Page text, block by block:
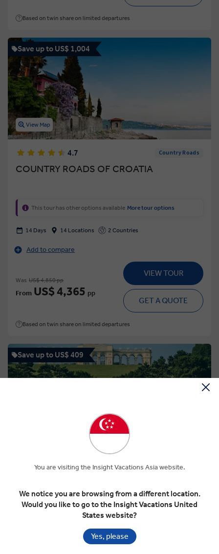
Based on twin share on limited departures
Save up to US$ 1,004
View Map
4.7 Country Roads
COUNTRY ROADS OF CROATIA
This tour has other options available More tour options
14 Days 14 Locations 2 Countries
Add to compare
Was US$ 4,850 pp
From US$ 4,365 pp
VIEW TOUR
GET A QUOTE
Based on twin share on limited departures
Save up to US$ 409
EASY PACE BUDAPEST, VIENNA & PRAGUE
5 Locations 3 Countries
You are visiting the Insight Vacations Asia website.
We notice you are browsing from a different location.
Would you like to go to the Insight Vacations United
States website?
Yes, please